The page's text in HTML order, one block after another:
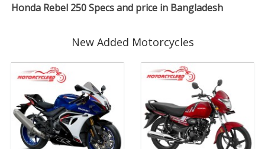
Honda Rebel 250 Specs and price in Bangladesh
New Added Motorcycles